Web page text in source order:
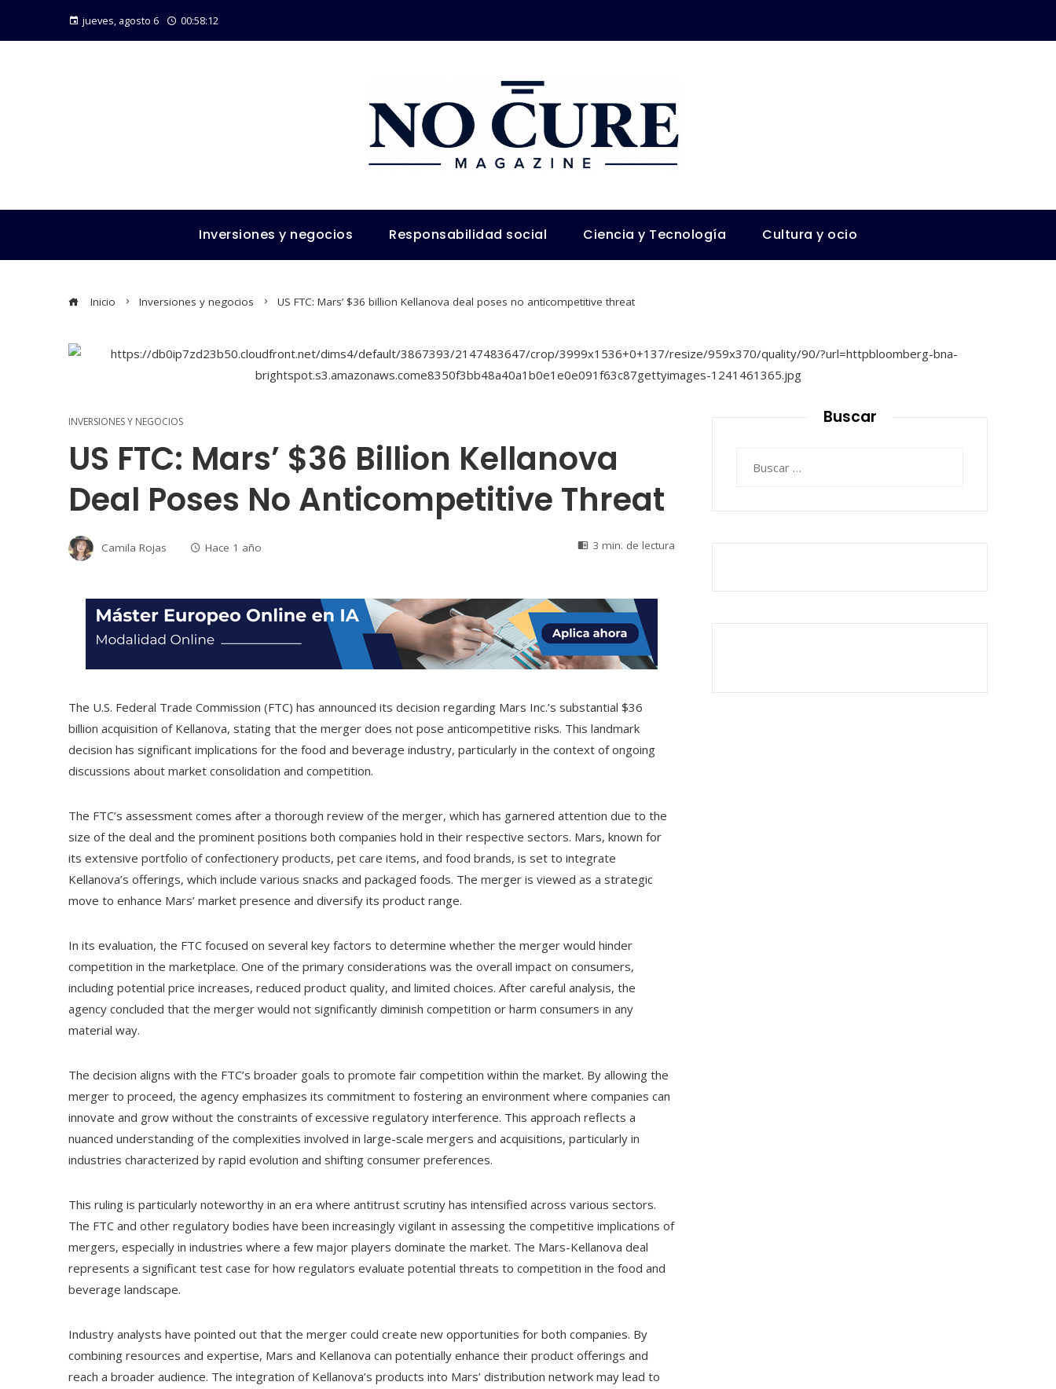
jueves, agosto 6 00:58:13
Inversiones y negocios Responsabilidad social Ciencia y Tecnología Cultura y ocio
Inicio Inversiones y negocios US FTC: Mars’ $36 billion Kellanova deal poses no anticompetitive threat
INVERSIONES Y NEGOCIOS
US FTC: Mars’ $36 Billion Kellanova
Deal Poses No Anticompetitive Threat
Camila Rojas Hace 1 año 3 min. de lectura
The U.S. Federal Trade Commission (FTC) has announced its decision regarding Mars Inc.’s substantial $36
billion acquisition of Kellanova, stating that the merger does not pose anticompetitive risks. This landmark
decision has significant implications for the food and beverage industry, particularly in the context of ongoing
discussions about market consolidation and competition.
The FTC’s assessment comes after a thorough review of the merger, which has garnered attention due to the
size of the deal and the prominent positions both companies hold in their respective sectors. Mars, known for
its extensive portfolio of confectionery products, pet care items, and food brands, is set to integrate
Kellanova’s offerings, which include various snacks and packaged foods. The merger is viewed as a strategic
move to enhance Mars’ market presence and diversify its product range.
In its evaluation, the FTC focused on several key factors to determine whether the merger would hinder
competition in the marketplace. One of the primary considerations was the overall impact on consumers,
including potential price increases, reduced product quality, and limited choices. After careful analysis, the
agency concluded that the merger would not significantly diminish competition or harm consumers in any
material way.
The decision aligns with the FTC’s broader goals to promote fair competition within the market. By allowing the
merger to proceed, the agency emphasizes its commitment to fostering an environment where companies can
innovate and grow without the constraints of excessive regulatory interference. This approach reflects a
nuanced understanding of the complexities involved in large-scale mergers and acquisitions, particularly in
industries characterized by rapid evolution and shifting consumer preferences.
This ruling is particularly noteworthy in an era where antitrust scrutiny has intensified across various sectors.
The FTC and other regulatory bodies have been increasingly vigilant in assessing the competitive implications of
mergers, especially in industries where a few major players dominate the market. The Mars-Kellanova deal
represents a significant test case for how regulators evaluate potential threats to competition in the food and
beverage landscape.
Industry analysts have pointed out that the merger could create new opportunities for both companies. By
combining resources and expertise, Mars and Kellanova can potentially enhance their product offerings and
reach a broader audience. The integration of Kellanova’s products into Mars’ distribution network may lead to
Buscar